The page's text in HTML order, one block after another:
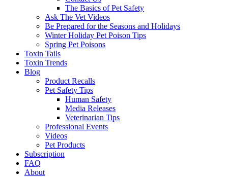
The Basics of Pet Safety
Ask The Vet Videos
Be Prepared for the Seasons and Holidays
Winter Holiday Pet Poison Tips
Spring Pet Poisons
Toxin Tails
Toxin Trends
Blog
Product Recalls
Pet Safety Tips
Human Safety
Media Releases
Veterinarian Tips
Professional Events
Videos
Pet Products
Subscription
FAQ
About